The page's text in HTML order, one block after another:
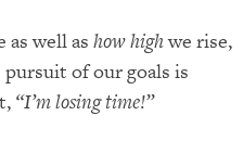
as well ashow highwe rise,
of our goals is
“I’m losing time!”